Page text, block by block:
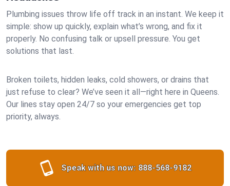
Plumbing issues throw life off track in an instant. We keep it
simple: show up quickly, explain what’s wrong, and fix it
properly. No confusing talk or upsell pressure. You get
solutions that last.
Broken toilets, hidden leaks, cold showers, or drains that
just refuse to clear? We’ve seen it all—right here in Queens.
Our lines stay open 24/7 so your emergencies get top
priority, always.
Speak with us now: 888-568-9182